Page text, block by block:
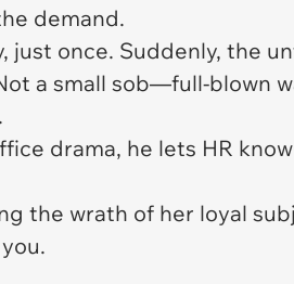
demand.
once. Suddenly, the
a small sob—full-blown
drama, he lets HR
the wrath of her loyal